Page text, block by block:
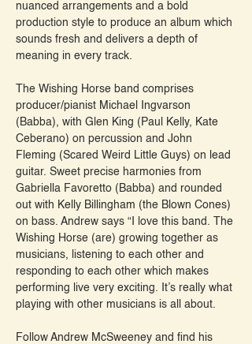
nuanced arrangements and a bold
production style to produce an album which
sounds fresh and delivers a depth of
meaning in every track.
The Wishing Horse band comprises
producer/pianist Michael Ingvarson
(Babba), with Glen King (Paul Kelly, Kate
Ceberano) on percussion and John
Fleming (Scared Weird Little Guys) on lead
guitar. Sweet precise harmonies from
Gabriella Favoretto (Babba) and rounded
out with Kelly Billingham (the Blown Cones)
on bass. Andrew says “I love this band. The
Wishing Horse (are) growing together as
musicians, listening to each other and
responding to each other which makes
performing live very exciting. It’s really what
playing with other musicians is all about.
Follow Andrew McSweeney and find his